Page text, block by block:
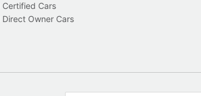
Certified Cars
Direct Owner Cars